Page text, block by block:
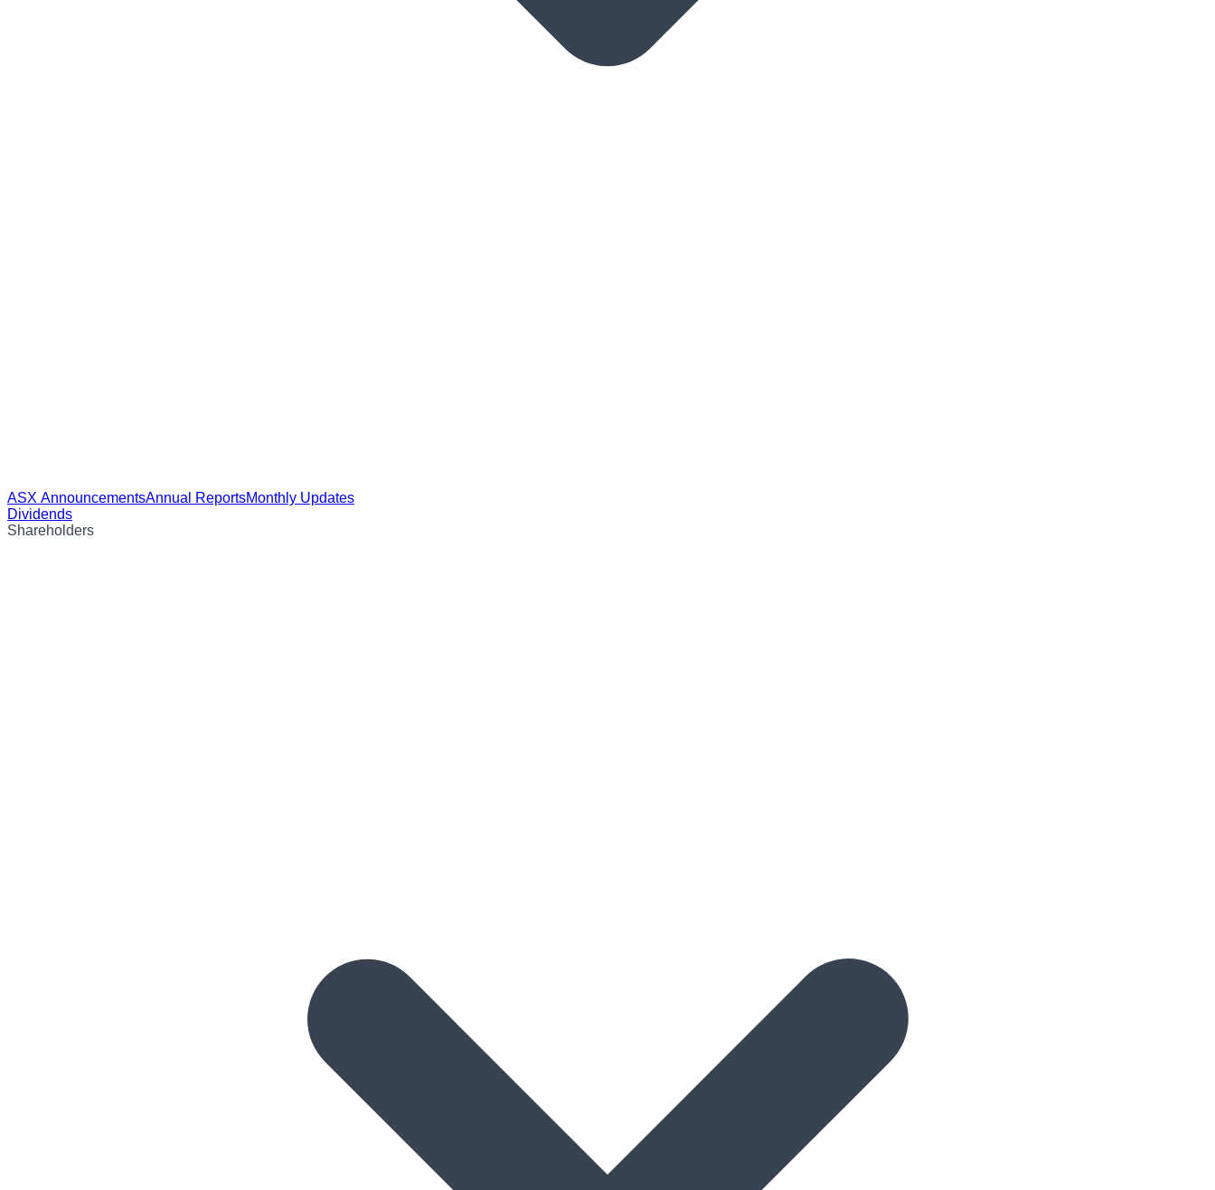
ASX AnnouncementsAnnual ReportsMonthly Updates
Dividends
Shareholders